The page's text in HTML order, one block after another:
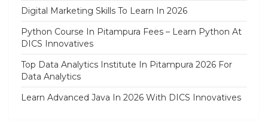
Digital Marketing Skills To Learn In 2026
Python Course In Pitampura Fees – Learn Python At
DICS Innovatives
Top Data Analytics Institute In Pitampura 2026 For
Data Analytics
Learn Advanced Java In 2026 With DICS Innovatives